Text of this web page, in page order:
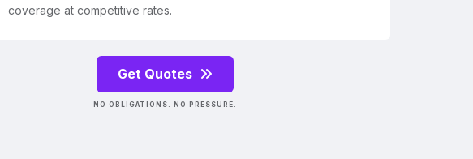
coverage at competitive rates.
Get Quotes
NO OBLIGATIONS. NO PRESSURE.